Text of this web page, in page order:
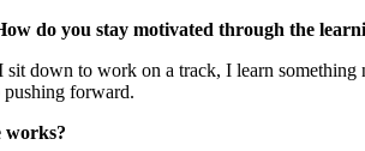
do you stay motivated through the
down to work on a track, I learn
pushing forward.
works?